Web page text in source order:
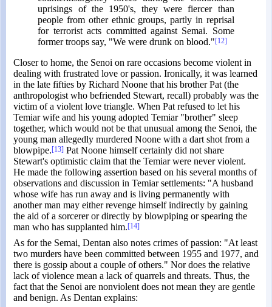
uprisings of the 1950's, they were fiercer than
people from other ethnic groups, partly in reprisal
for terrorist acts committed against Semai. Some
former troops say, "We were drunk on blood."[12]
Closer to home, the Senoi on rare occasions become violent in
dealing with frustrated love or passion. Ironically, it was learned
in the late fifties by Richard Noone that his brother Pat (the
anthropologist who befriended Stewart, recall) probably was the
victim of a violent love triangle. When Pat refused to let his
Temiar wife and his young adopted Temiar "brother" sleep
together, which would not be that unusual among the Senoi, the
young man allegedly murdered Noone with a dart shot from a
blowpipe.[13] Pat Noone himself certainly did not share
Stewart's optimistic claim that the Temiar were never violent.
He made the following assertion based on his several months of
observations and discussion in Temiar settlements: "A husband
whose wife has run away and is living permanently with
another man may either revenge himself indirectly by gaining
the aid of a sorcerer or directly by blowpiping or spearing the
man who has supplanted him.[14]
As for the Semai, Dentan also notes crimes of passion: "At least
two murders have been committed between 1955 and 1977, and
there is gossip about a couple of others." Nor does the relative
lack of violence mean a lack of quarrels and threats. Thus, the
fact that the Senoi are nonviolent does not mean they are gentle
and benign. As Dentan explains: